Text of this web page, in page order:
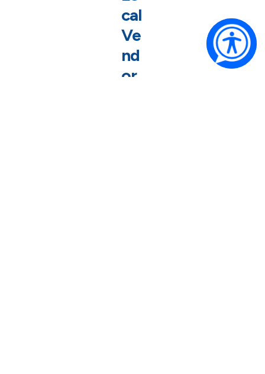
cal
Ve
nd
or